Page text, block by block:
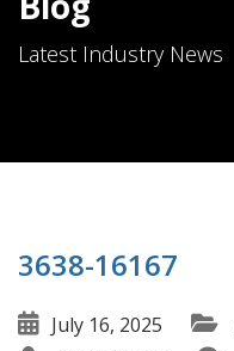
Latest Industry News
3638-16167
July 16, 2025